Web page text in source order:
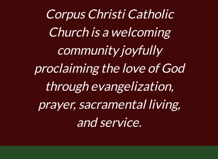
Corpus Christi Catholic
Church is a welcoming
community joyfully
proclaiming the love of God
through evangelization,
prayer, sacramental living,
and service.